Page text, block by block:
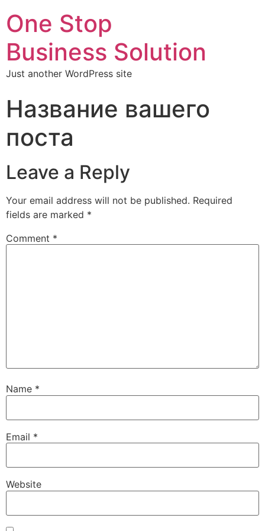
One Stop
Business Solution
Just another WordPress site
Название вашего
поста
Leave a Reply
Your email address will not be published. Required
fields are marked *
Comment *
Name *
Email *
Website